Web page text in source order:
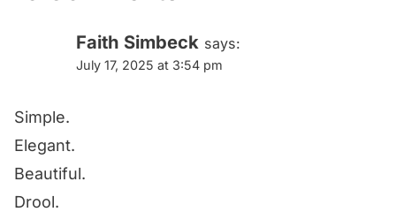
Faith Simbeck says:
July 17, 2025 at 3:54 pm
Simple.
Elegant.
Beautiful.
Drool.